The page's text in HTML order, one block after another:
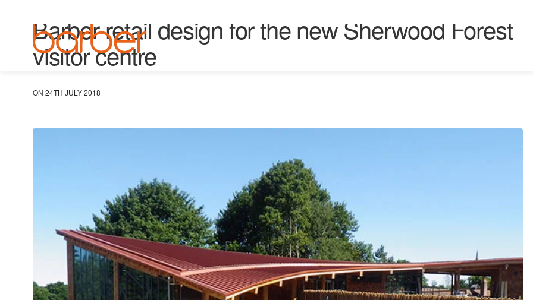
Barber retail design for the new Sherwood Forest
visitor centre
ON 24TH JULY 2018